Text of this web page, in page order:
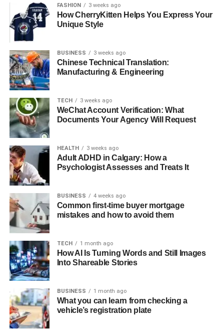
FASHION 3 weeks ago
How CherryKitten Helps You Express Your
Unique Style
BUSINESS 3 weeks ago
Chinese Technical Translation:
Manufacturing & Engineering
TECH 3 weeks ago
WeChat Account Verification: What
Documents Your Agency Will Request
HEALTH 3 weeks ago
Adult ADHD in Calgary: How a
Psychologist Assesses and Treats It
BUSINESS 4 weeks ago
Common first-time buyer mortgage
mistakes and how to avoid them
TECH 1 month ago
How AI Is Turning Words and Still Images
Into Shareable Stories
BUSINESS 1 month ago
What you can learn from checking a
vehicle’s registration plate